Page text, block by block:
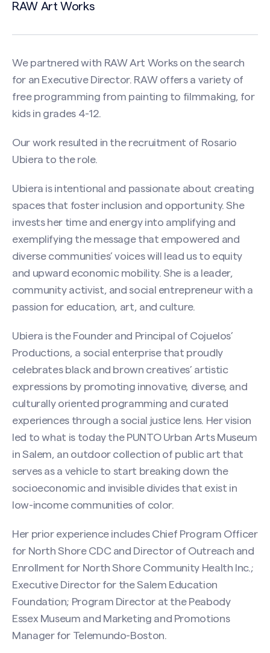
RAW Art Works
We partnered with RAW Art Works on the search
for an Executive Director. RAW offers a variety of
free programming from painting to filmmaking, for
kids in grades 4-12.
Our work resulted in the recruitment of Rosario
Ubiera to the role.
Ubiera is intentional and passionate about creating
spaces that foster inclusion and opportunity. She
invests her time and energy into amplifying and
exemplifying the message that empowered and
diverse communities’ voices will lead us to equity
and upward economic mobility. She is a leader,
community activist, and social entrepreneur with a
passion for education, art, and culture.
Ubiera is the Founder and Principal of Cojuelos’
Productions, a social enterprise that proudly
celebrates black and brown creatives’ artistic
expressions by promoting innovative, diverse, and
culturally oriented programming and curated
experiences through a social justice lens. Her vision
led to what is today the PUNTO Urban Arts Museum
in Salem, an outdoor collection of public art that
serves as a vehicle to start breaking down the
socioeconomic and invisible divides that exist in
low-income communities of color.
Her prior experience includes Chief Program Officer
for North Shore CDC and Director of Outreach and
Enrollment for North Shore Community Health Inc.;
Executive Director for the Salem Education
Foundation; Program Director at the Peabody
Essex Museum and Marketing and Promotions
Manager for Telemundo-Boston.